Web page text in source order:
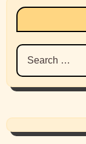
Search
for: